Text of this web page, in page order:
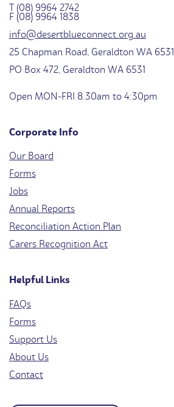
T (08) 9964 2742
F (08) 9964 1838
info@desertblueconnect.org.au
25 Chapman Road, Geraldton WA 6531
PO Box 472, Geraldton WA 6531
Open MON-FRI 8.30am to 4:30pm
Corporate Info
Our Board
Forms
Jobs
Annual Reports
Reconciliation Action Plan
Carers Recognition Act
Helpful Links
FAQs
Forms
Support Us
About Us
Contact